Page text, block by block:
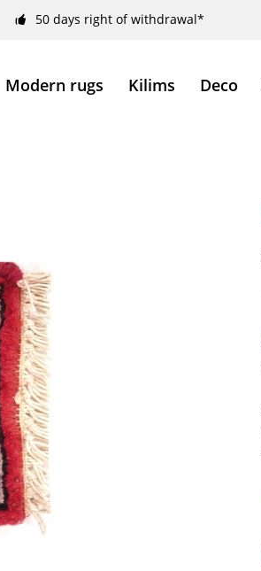
50 days right of withdrawal*
Modern rugs Kilims Deco